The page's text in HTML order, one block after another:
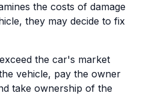
the costs of damage
they may decide to fix
the car's market
vehicle, pay the owner
take ownership of the